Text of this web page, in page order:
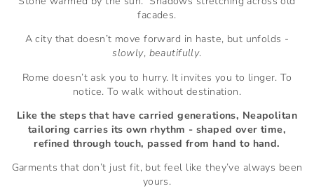
facades.
A city that doesn’t move forward in haste, but unfolds -
slowly, beautifully.
Rome doesn’t ask you to hurry. It invites you to linger. To
notice. To walk without destination.
Like the steps that have carried generations, Neapolitan
tailoring carries its own rhythm - shaped over time,
refined through touch, passed from hand to hand.
Garments that don’t just fit, but feel like they’ve always been
yours.